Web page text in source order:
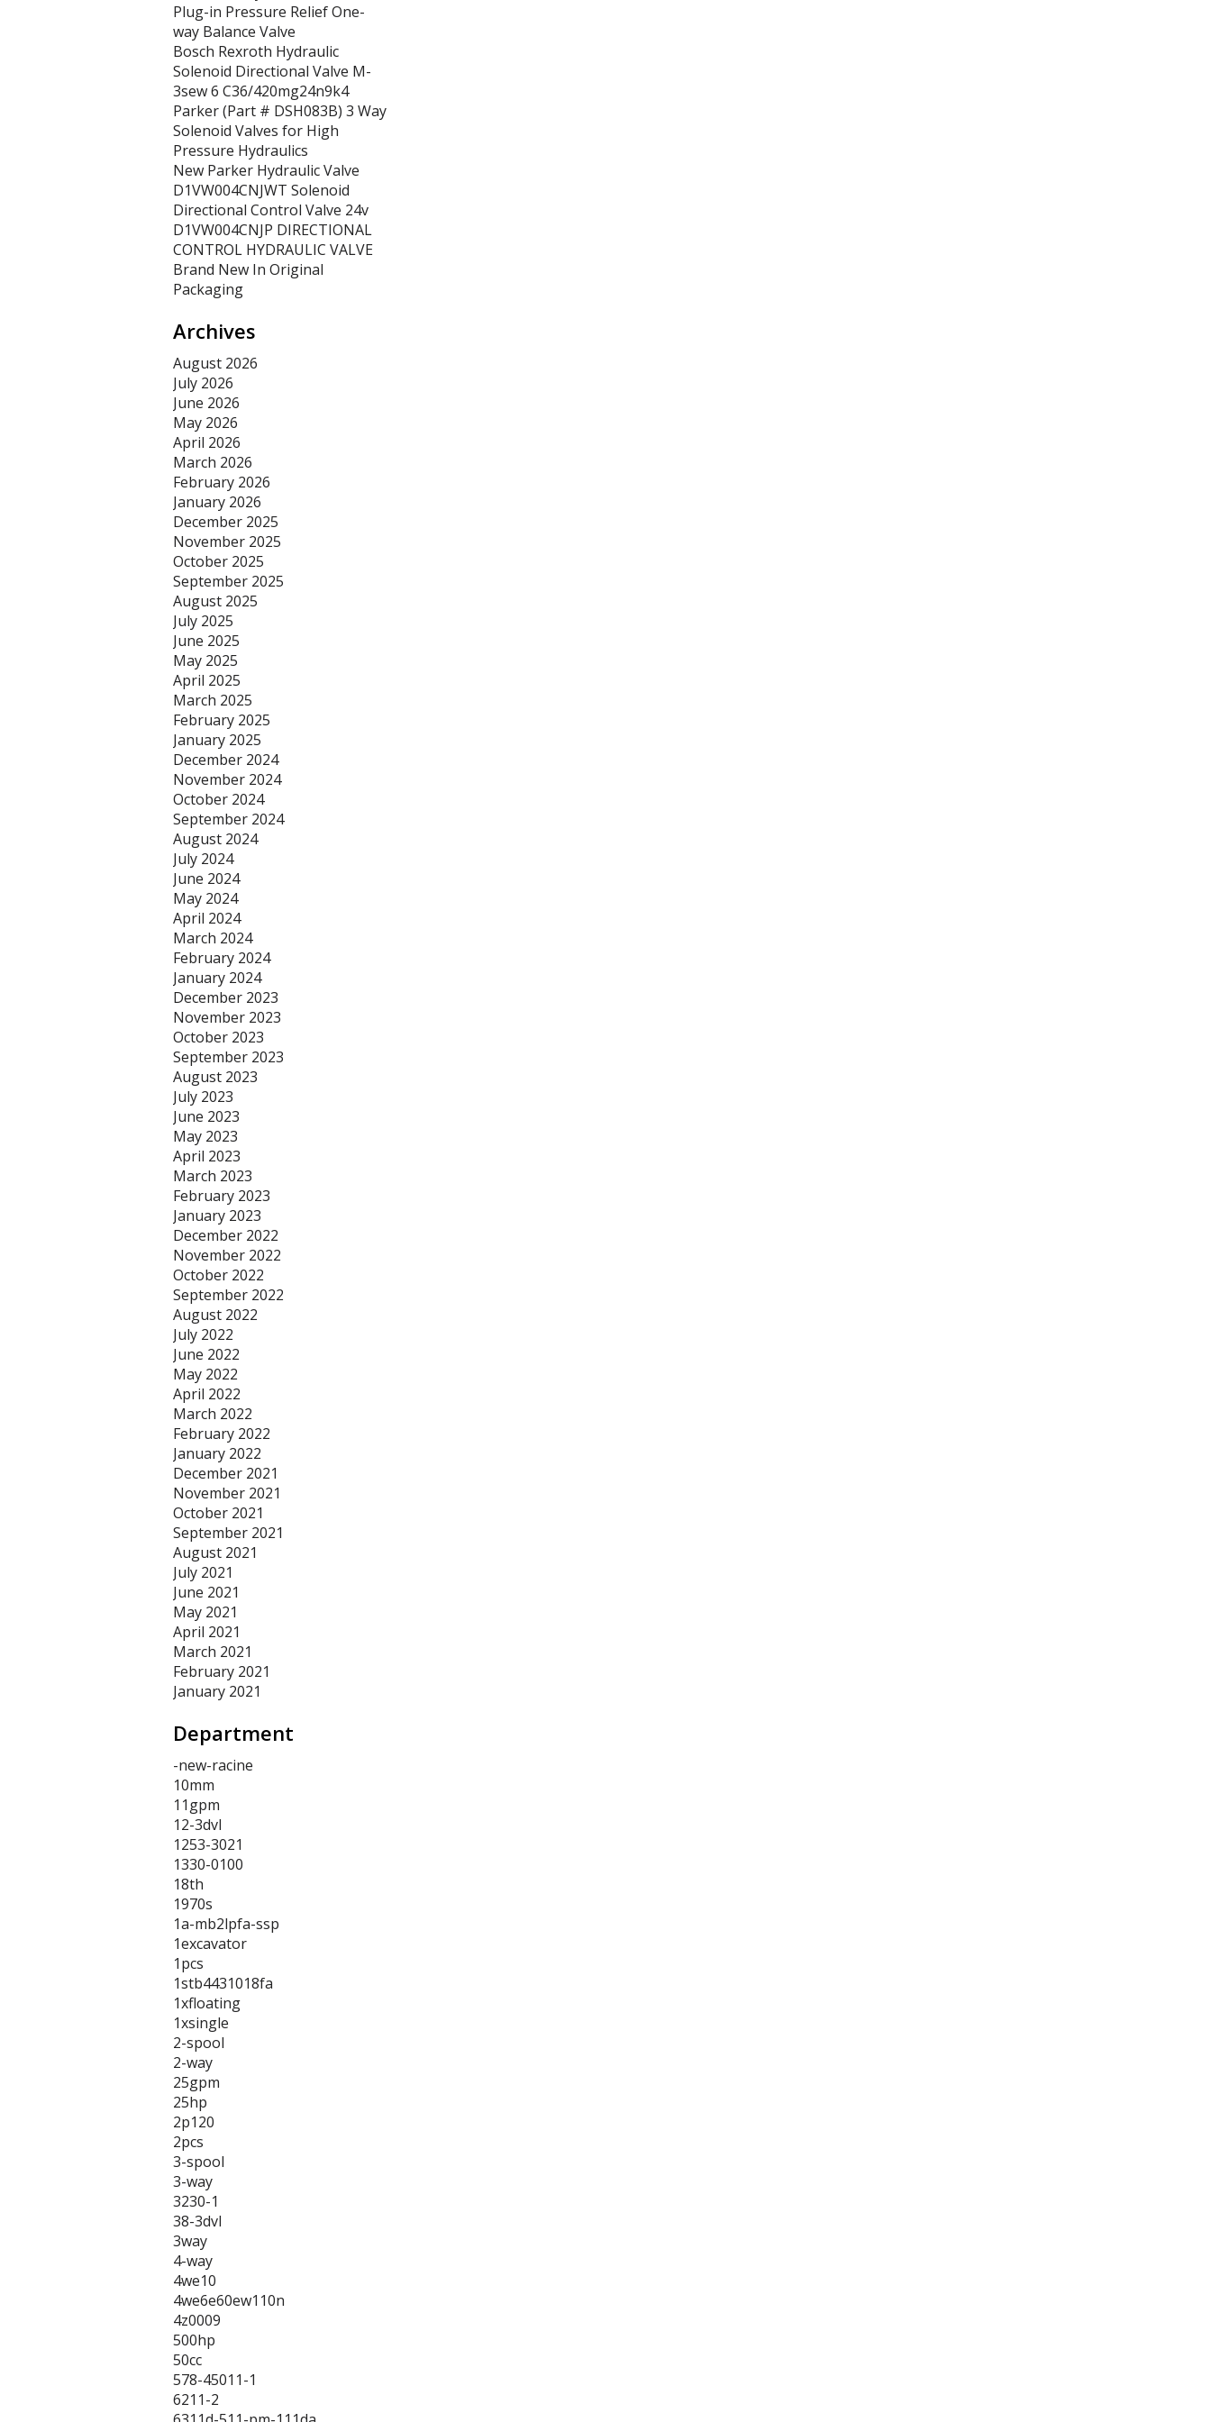
Plug-in Pressure Relief One-
way Balance Valve
Bosch Rexroth Hydraulic
Solenoid Directional Valve M-
3sew 6 C36/420mg24n9k4
Parker (Part # DSH083B) 3 Way
Solenoid Valves for High
Pressure Hydraulics
New Parker Hydraulic Valve
D1VW004CNJWT Solenoid
Directional Control Valve 24v
D1VW004CNJP DIRECTIONAL
CONTROL HYDRAULIC VALVE
Brand New In Original
Packaging
Archives
August 2026
July 2026
June 2026
May 2026
April 2026
March 2026
February 2026
January 2026
December 2025
November 2025
October 2025
September 2025
August 2025
July 2025
June 2025
May 2025
April 2025
March 2025
February 2025
January 2025
December 2024
November 2024
October 2024
September 2024
August 2024
July 2024
June 2024
May 2024
April 2024
March 2024
February 2024
January 2024
December 2023
November 2023
October 2023
September 2023
August 2023
July 2023
June 2023
May 2023
April 2023
March 2023
February 2023
January 2023
December 2022
November 2022
October 2022
September 2022
August 2022
July 2022
June 2022
May 2022
April 2022
March 2022
February 2022
January 2022
December 2021
November 2021
October 2021
September 2021
August 2021
July 2021
June 2021
May 2021
April 2021
March 2021
February 2021
January 2021
Department
-new-racine
10mm
11gpm
12-3dvl
1253-3021
1330-0100
18th
1970s
1a-mb2lpfa-ssp
1excavator
1pcs
1stb4431018fa
1xfloating
1xsingle
2-spool
2-way
25gpm
25hp
2p120
2pcs
3-spool
3-way
3230-1
38-3dvl
3way
4-way
4we10
4we6e60ew110n
4z0009
500hp
50cc
578-45011-1
6211-2